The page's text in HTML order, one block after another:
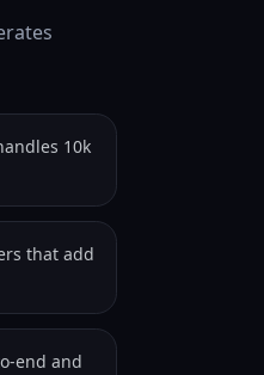
10k
that add
end and